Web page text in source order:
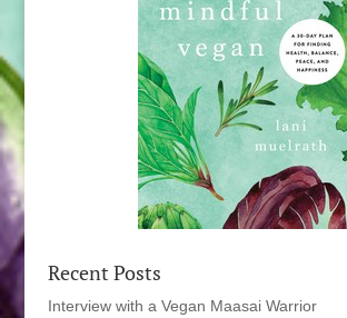
Recent Posts
Interview with a Vegan Maasai Warrior